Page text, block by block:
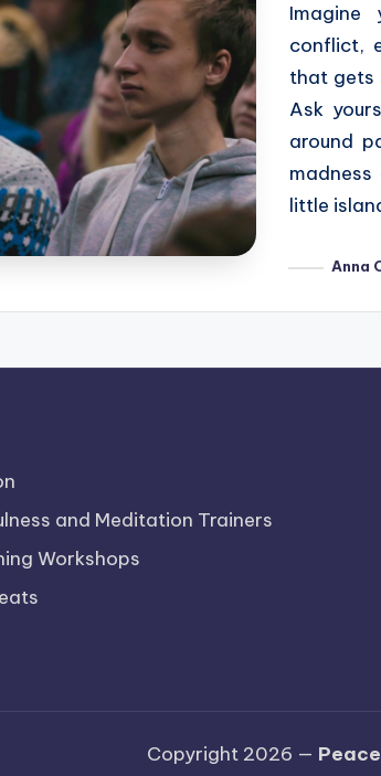
Imagine
conflict,
that gets
Ask
around
little
PostedAnna
and Meditation Trainers
Workshops
Copyright 2026 —